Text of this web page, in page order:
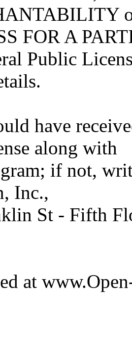
FOR A
Public
have
along with
if not,
Inc.,
St - Fifth
at